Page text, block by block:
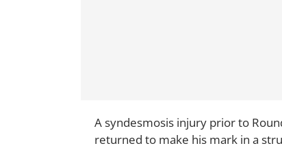
A syndesmosis injury prior to
returned to make his mark in a